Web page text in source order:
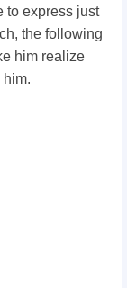
to express just
the following
him realize